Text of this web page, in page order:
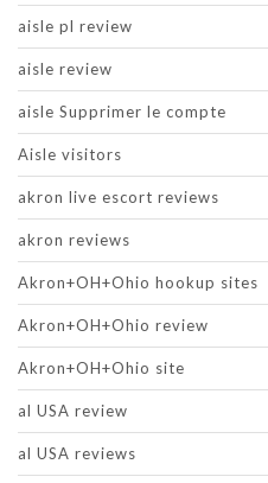
aisle pl review
aisle review
aisle Supprimer le compte
Aisle visitors
akron live escort reviews
akron reviews
Akron+OH+Ohio hookup sites
Akron+OH+Ohio review
Akron+OH+Ohio site
al USA review
al USA reviews